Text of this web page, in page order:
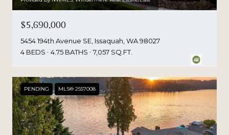
$5,690,000
5454 194th Avenue SE, Issaquah, WA 98027
4 BEDS
4.75 BATHS 7,057 SQ.FT.
PENDING MLS® 2557008